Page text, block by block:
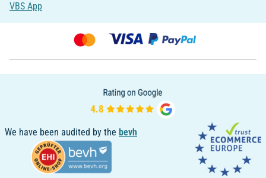
VBS App
We have been audited by the bevh